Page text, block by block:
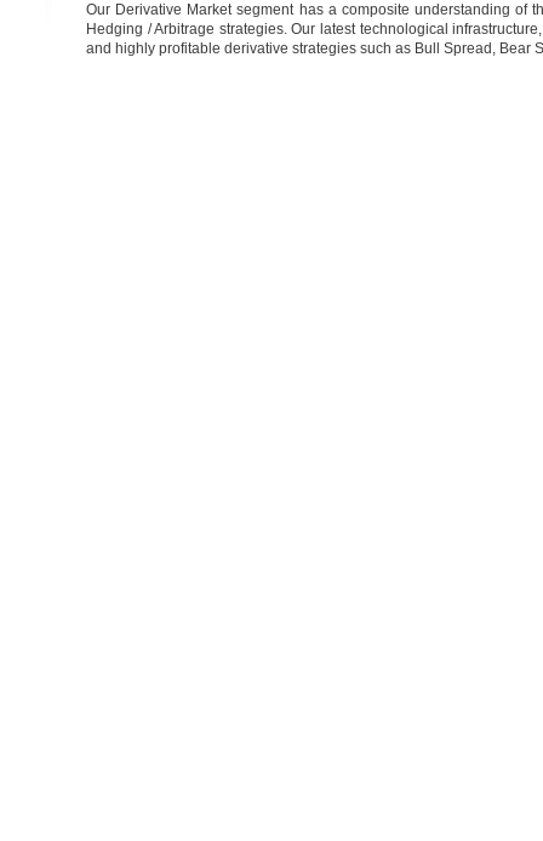
Our Derivative Market segment has a composite understanding
Hedging / Arbitrage strategies. Our latest technological
and highly profitable derivative strategies such as Bull Spread, Bear